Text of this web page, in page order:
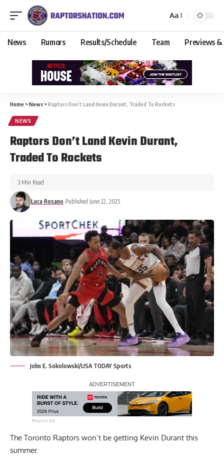
Aa
News Rumors Results/Schedule Team Previews &
Home >News >Raptors Don’t Land Kevin Durant, Traded To Rockets
NEWS
Raptors Don’t Land Kevin Durant,
Traded To Rockets
Luca Rosano Published June 22, 2025
3 Min Read
John E. Sokolowski/USA TODAY Sports
Report Ad
The Toronto Raptors won’t be getting Kevin Durant this
summer.